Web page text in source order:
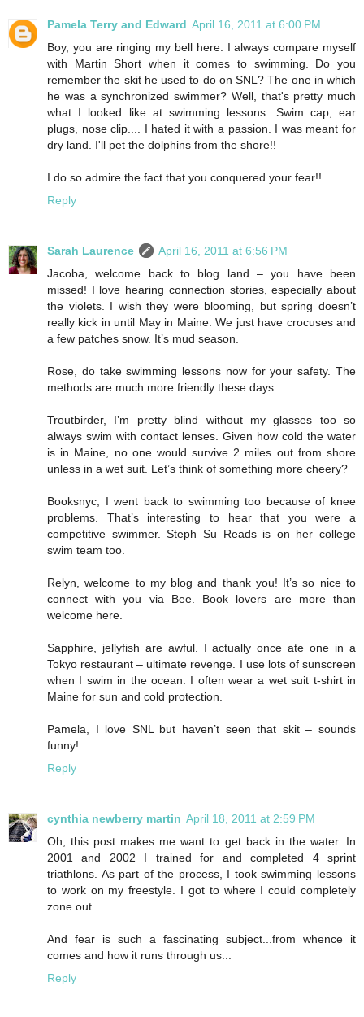
Pamela Terry and Edward April 16, 2011 at 6:00 PM
Boy, you are ringing my bell here. I always compare myself
with Martin Short when it comes to swimming. Do you
remember the skit he used to do on SNL? The one in which
he was a synchronized swimmer? Well, that's pretty much
what I looked like at swimming lessons. Swim cap, ear
plugs, nose clip.... I hated it with a passion. I was meant for
dry land. I'll pet the dolphins from the shore!!
I do so admire the fact that you conquered your fear!!
Reply
Sarah Laurence
April 16, 2011 at 6:56 PM
Jacoba, welcome back to blog land – you have been
missed! I love hearing connection stories, especially about
the violets. I wish they were blooming, but spring doesn’t
really kick in until May in Maine. We just have crocuses and
a few patches snow. It’s mud season.
Rose, do take swimming lessons now for your safety. The
methods are much more friendly these days.
Troutbirder, I’m pretty blind without my glasses too so
always swim with contact lenses. Given how cold the water
is in Maine, no one would survive 2 miles out from shore
unless in a wet suit. Let’s think of something more cheery?
Booksnyc, I went back to swimming too because of knee
problems. That’s interesting to hear that you were a
competitive swimmer. Steph Su Reads is on her college
swim team too.
Relyn, welcome to my blog and thank you! It’s so nice to
connect with you via Bee. Book lovers are more than
welcome here.
Sapphire, jellyfish are awful. I actually once ate one in a
Tokyo restaurant – ultimate revenge. I use lots of sunscreen
when I swim in the ocean. I often wear a wet suit t-shirt in
Maine for sun and cold protection.
Pamela, I love SNL but haven’t seen that skit – sounds
funny!
Reply
cynthia newberry martin April 18, 2011 at 2:59 PM
Oh, this post makes me want to get back in the water. In
2001 and 2002 I trained for and completed 4 sprint
triathlons. As part of the process, I took swimming lessons
to work on my freestyle. I got to where I could completely
zone out.
And fear is such a fascinating subject...from whence it
comes and how it runs through us...
Reply